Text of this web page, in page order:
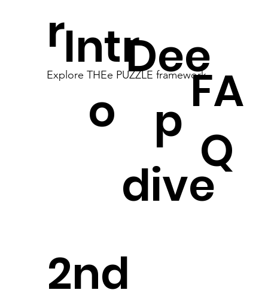
r
Explore THEe PUZZLE framework
Intr
o
Dee
p
dive
FA
Q
2nd